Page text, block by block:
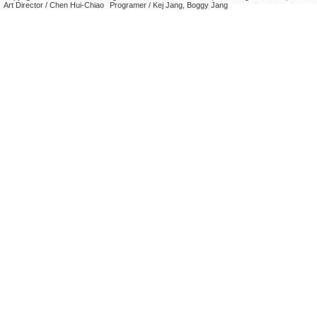
Art Director / Chen Hui-Chiao
Programer / Kej Jang, Boggy Jang